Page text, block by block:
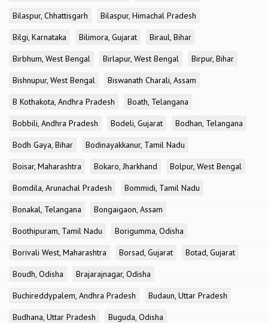
Bilaspur, Chhattisgarh
Bilaspur, Himachal Pradesh
Bilgi, Karnataka
Bilimora, Gujarat
Biraul, Bihar
Birbhum, West Bengal
Birlapur, West Bengal
Birpur, Bihar
Bishnupur, West Bengal
Biswanath Charali, Assam
B Kothakota, Andhra Pradesh
Boath, Telangana
Bobbili, Andhra Pradesh
Bodeli, Gujarat
Bodhan, Telangana
Bodh Gaya, Bihar
Bodinayakkanur, Tamil Nadu
Boisar, Maharashtra
Bokaro, Jharkhand
Bolpur, West Bengal
Bomdila, Arunachal Pradesh
Bommidi, Tamil Nadu
Bonakal, Telangana
Bongaigaon, Assam
Boothipuram, Tamil Nadu
Borigumma, Odisha
Borivali West, Maharashtra
Borsad, Gujarat
Botad, Gujarat
Boudh, Odisha
Brajarajnagar, Odisha
Buchireddypalem, Andhra Pradesh
Budaun, Uttar Pradesh
Budhana, Uttar Pradesh
Buguda, Odisha